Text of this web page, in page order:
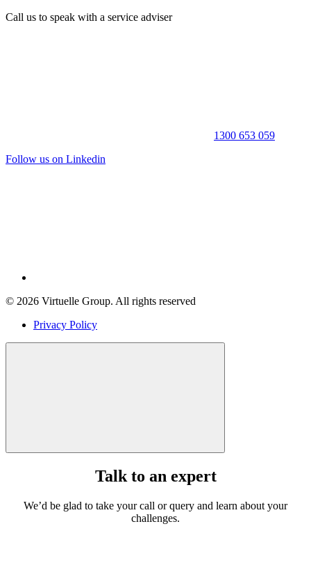
Call us to speak with a service adviser
1300 653 059
Follow us on Linkedin
© 2026 Virtuelle Group. All rights reserved
Privacy Policy
Talk to an expert
We’d be glad to take your call or query and learn about your
challenges.